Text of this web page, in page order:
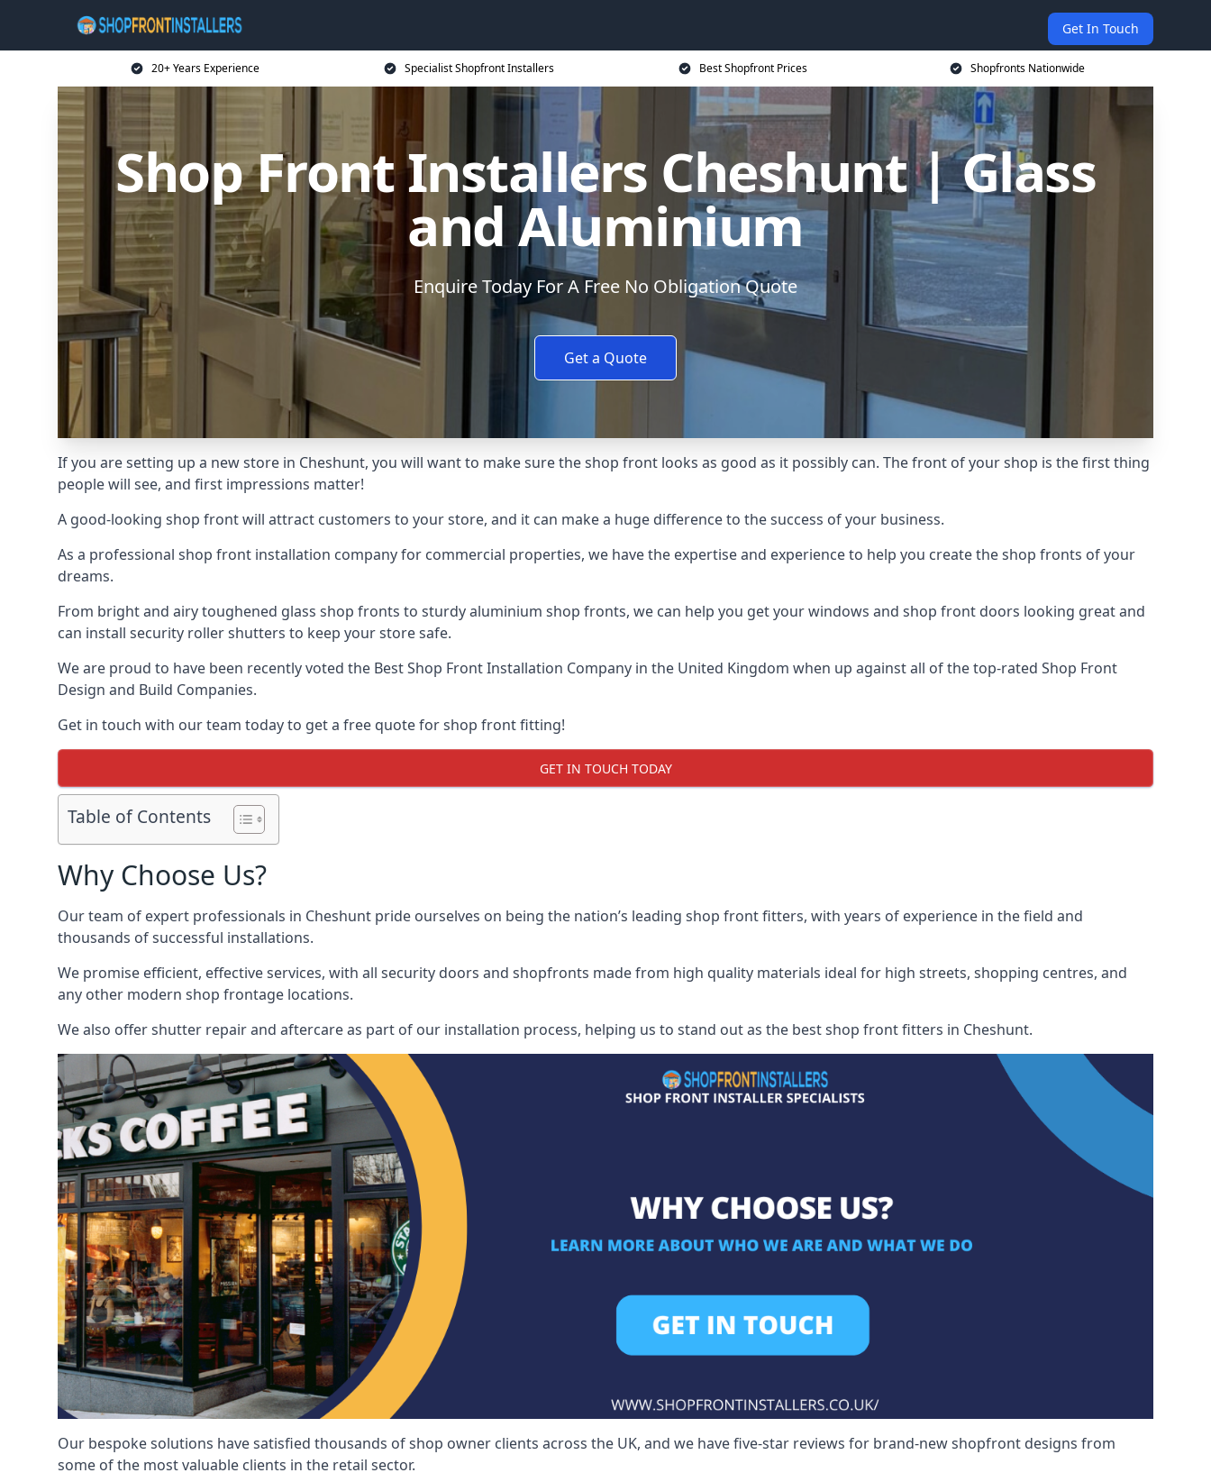
Get In Touch
20+ Years Experience Specialist Shopfront Installers Best Shopfront Prices Shopfronts Nationwide
Shop Front Installers Cheshunt | Glass
and Aluminium
Enquire Today For A Free No Obligation Quote
Get a Quote
If you are setting up a new store in Cheshunt, you will want to make sure the shop front looks as good as it possibly can. The front of your shop is the first thing
people will see, and first impressions matter!
A good-looking shop front will attract customers to your store, and it can make a huge difference to the success of your business.
As a professional shop front installation company for commercial properties, we have the expertise and experience to help you create the shop fronts of your
dreams.
From bright and airy toughened glass shop fronts to sturdy aluminium shop fronts, we can help you get your windows and shop front doors looking great and
can install security roller shutters to keep your store safe.
We are proud to have been recently voted the Best Shop Front Installation Company in the United Kingdom when up against all of the top-rated Shop Front
Design and Build Companies.
Get in touch with our team today to get a free quote for shop front fitting!
GET IN TOUCH TODAY
Table of Contents
Why Choose Us?
Our team of expert professionals in Cheshunt pride ourselves on being the nation’s leading shop front fitters, with years of experience in the field and
thousands of successful installations.
We promise efficient, effective services, with all security doors and shopfronts made from high quality materials ideal for high streets, shopping centres, and
any other modern shop frontage locations.
We also offer shutter repair and aftercare as part of our installation process, helping us to stand out as the best shop front fitters in Cheshunt.
Our bespoke solutions have satisfied thousands of shop owner clients across the UK, and we have five-star reviews for brand-new shopfront designs from
some of the most valuable clients in the retail sector.